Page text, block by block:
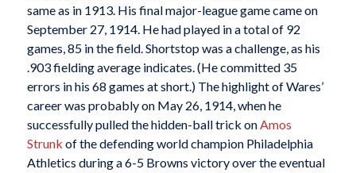
same as in 1913. His final major-league game came on
September 27, 1914. He had played in a total of 92
games, 85 in the field. Shortstop was a challenge, as his
.903 fielding average indicates. (He committed 35
errors in his 68 games at short.) The highlight of Wares’
career was probably on May 26, 1914, when he
successfully pulled the hidden-ball trick onAmos
Strunk of the defending world champion Philadelphia
Athletics during a 6-5 Browns victory over the eventual